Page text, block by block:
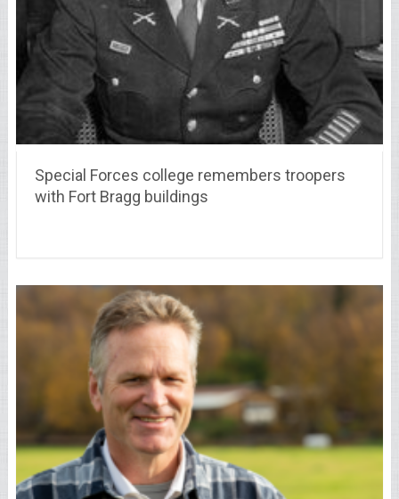
Special Forces college remembers troopers
with Fort Bragg buildings